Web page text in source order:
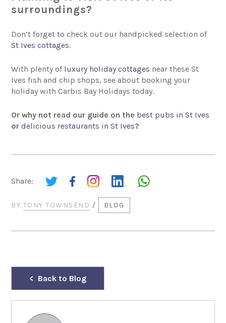
surroundings?
Don’t forget to check out our handpicked selection of
St Ives cottages.
With plenty of luxury holiday cottages near these St
Ives fish and chip shops, see about booking your
holiday with Carbis Bay Holidays today.
Or why not read our guide on the best pubs in St Ives
ordelicious restaurants in St Ives?
Share:
BY TONY TOWNSEND / BLOG
Back to Blog